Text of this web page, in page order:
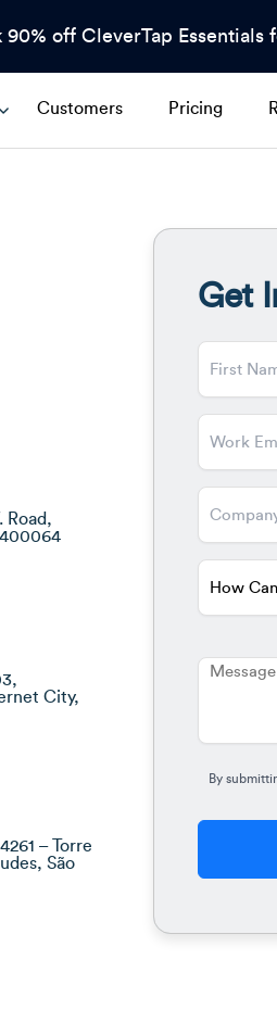
90% off CleverTap Essentials
Customers Pricing
Road,
City,
– Torre
São
Get
By